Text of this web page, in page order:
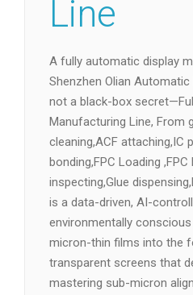
Line
A fully automatic display
Shenzhen Olian Automatic
not a black-box
Manufacturing Line, From
cleaning,ACF attaching,IC
bonding,FPC Loading ,FPC
inspecting,Glue
is a data-driven, AI-
environmentally
micron-thin films into the
transparent screens that
mastering sub-micron